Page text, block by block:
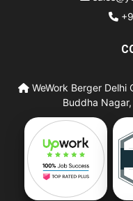
WeWork Berger Delhi
Buddha